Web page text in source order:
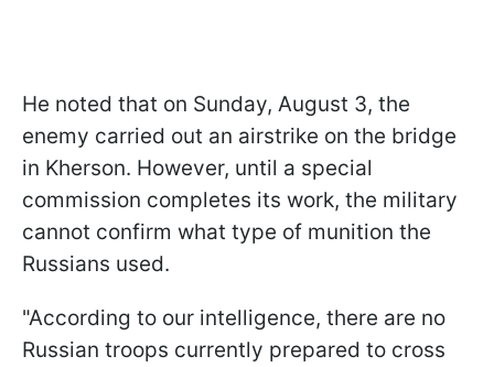
He noted that on Sunday, August 3, the
enemy carried out an airstrike on the bridge
in Kherson. However, until a special
commission completes its work, the military
cannot confirm what type of munition the
Russians used.
"According to our intelligence, there are no
Russian troops currently prepared to cross